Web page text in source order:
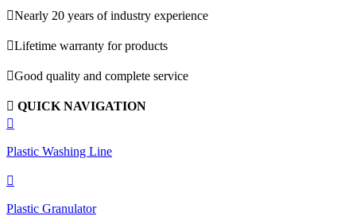
Nearly 20 years of industry experience
Lifetime warranty for products
Good quality and complete service
 QUICK NAVIGATION

Plastic Washing Line

Plastic Granulator